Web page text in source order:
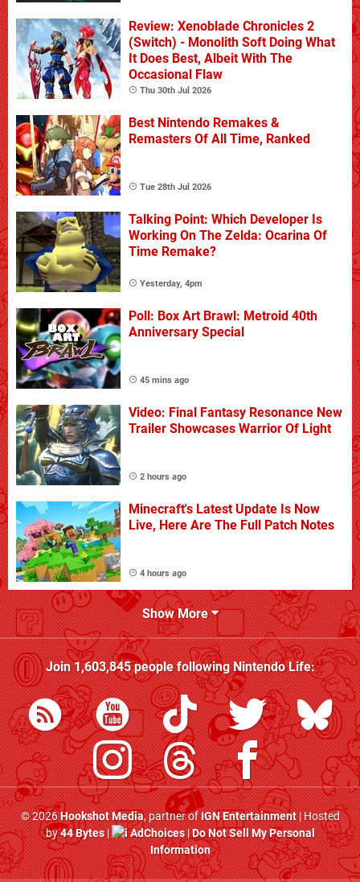
Review: Xenoblade Chronicles 2
(Switch) - Monolith Soft Doing What
It Does Best, Albeit With The
Occasional Flaw
Thu 30th Jul 2026
Best Nintendo Remakes &
Remasters Of All Time, Ranked
Tue 28th Jul 2026
Talking Point: Which Developer Is
Working On The Zelda: Ocarina Of
Time Remake?
Yesterday, 4pm
Poll: Box Art Brawl: Metroid 40th
Anniversary Special
45 mins ago
Video: Final Fantasy Resonance New
Trailer Showcases Warrior Of Light
2 hours ago
Minecraft's Latest Update Is Now
Live, Here Are The Full Patch Notes
4 hours ago
Show More
Join1,603,845people followingNintendo Life:
© 2026Hookshot Media, partner ofIGN Entertainment| Hosted
by44 Bytes| AdChoices|Do Not Sell My Personal
Information